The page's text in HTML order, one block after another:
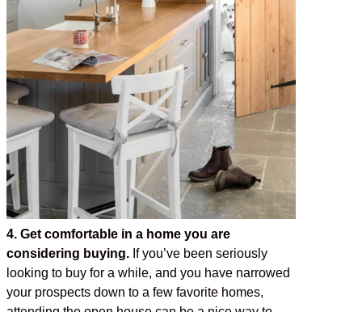
4. Get comfortable in a home you are
considering buying. If you’ve been seriously
looking to buy for a while, and you have narrowed
your prospects down to a few favorite homes,